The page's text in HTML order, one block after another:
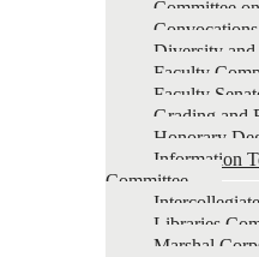
Committee
Diversity
Faculty
Faculty
Grading and
Honorary
Information
Committee
Libraries
Marshal